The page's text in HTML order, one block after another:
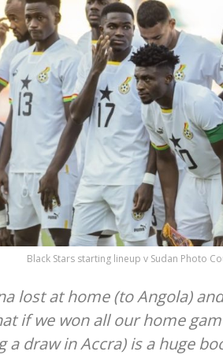
Black Stars starting lineup v Sudan Photo
lost at home (to Angola)
if we won all our home
a draw in Accra) is a huge